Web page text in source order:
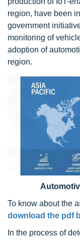
region, have been
government
monitoring of
adoption of
region.
To know about the
download the pdf
In the process of